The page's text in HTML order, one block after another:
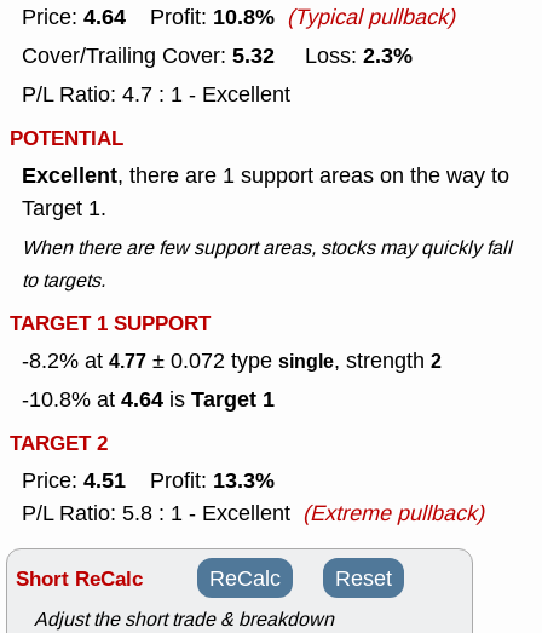
Price: 4.64 Profit: 10.8% (Typical pullback)
Cover/Trailing Cover: 5.32 Loss: 2.3%
P/L Ratio: 4.7 : 1 - Excellent
POTENTIAL
Excellent, there are 1 support areas on the way to
Target 1.
When there are few support areas, stocks may quickly fall
to targets.
TARGET 1 SUPPORT
-8.2% at 4.77 ± 0.072 type single, strength 2
-10.8% at 4.64 is Target 1
TARGET 2
Price: 4.51 Profit: 13.3%
P/L Ratio: 5.8 : 1 - Excellent (Extreme pullback)
Short ReCalc ReCalc Reset
Adjust the short trade & breakdown